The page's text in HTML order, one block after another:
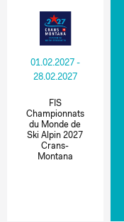
01.02.2027 -
28.02.2027
FIS
Championnats
du Monde de
Ski Alpin 2027
Crans-
Montana